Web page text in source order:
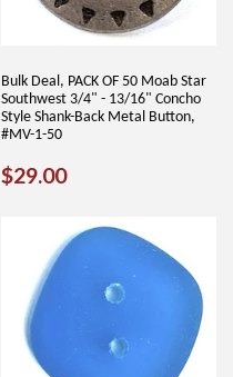
Bulk Deal, PACK OF 50 Moab Star
Southwest 3/4" - 13/16" Concho
Style Shank-Back Metal Button,
#MV-1-50
REGULAR
$29.00$29.00